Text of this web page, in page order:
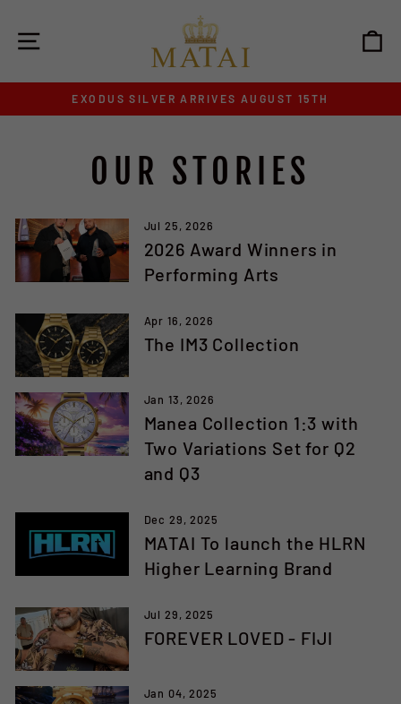
content
Pause
EXODUS SILVER ARRIVES AUGUST 15TH
OUR STORIES
Jul 25, 2026
2026 Award Winners in
Performing Arts
Apr 16, 2026
The IM3 Collection
Jan 13, 2026
Manea Collection 1:3 with
Two Variations Set for Q2
and Q3
Dec 29, 2025
MATAI To launch the HLRN
Higher Learning Brand
Jul 29, 2025
FOREVER LOVED - FIJI
Jan 04, 2025